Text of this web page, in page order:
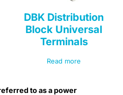
DBK Distribution
Block Universal
Terminals
Read more
to as a power